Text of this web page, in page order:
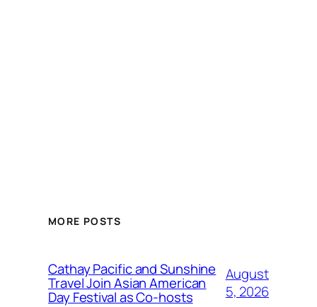
MORE POSTS
Cathay Pacific and Sunshine
Travel Join Asian American
Day Festival as Co-hosts
August
5, 2026